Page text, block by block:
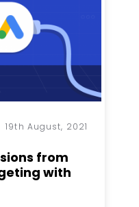
19th August, 2021
from
with